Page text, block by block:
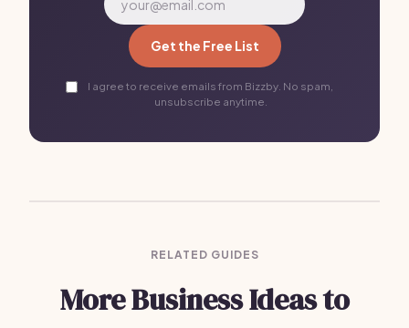
Get the Free List
I agree to receive emails from Bizzby. No spam,
unsubscribe anytime.
RELATED GUIDES
More Business Ideas to